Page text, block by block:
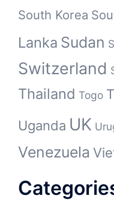
South Korea
Lanka Sudan
Switzerland
Thailand Togo
Uganda UK
Venezuela